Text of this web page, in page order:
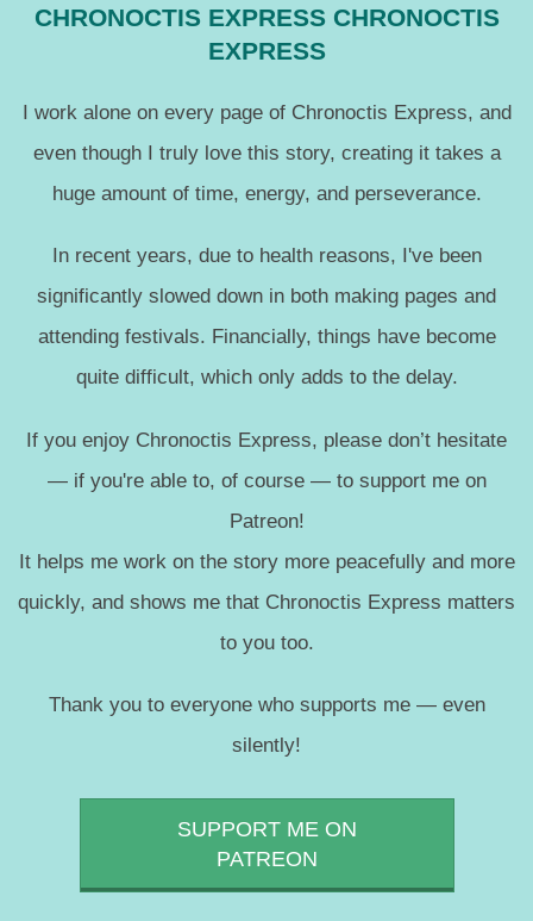
CHRONOCTIS EXPRESS CHRONOCTIS
EXPRESS
I work alone on every page of Chronoctis Express, and
even though I truly love this story, creating it takes a
huge amount of time, energy, and perseverance.
In recent years, due to health reasons, I've been
significantly slowed down in both making pages and
attending festivals. Financially, things have become
quite difficult, which only adds to the delay.
If you enjoy Chronoctis Express, please don’t hesitate
— if you're able to, of course — to support me on
Patreon!
It helps me work on the story more peacefully and more
quickly, and shows me that Chronoctis Express matters
to you too.
Thank you to everyone who supports me — even
silently!
SUPPORT ME ON
PATREON